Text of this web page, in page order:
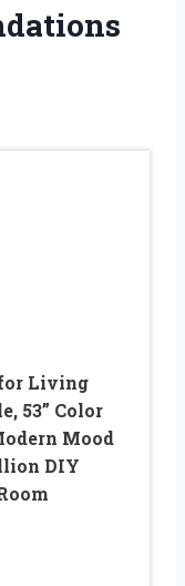
Living
53” Color
Mood
DIY